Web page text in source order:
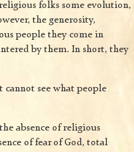
folks some evolution,
the generosity,
people they come in
by them. In short, they
cannot see what people
absence of religious
of fear of God, total